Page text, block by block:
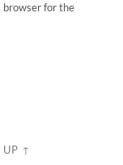
browser for the
UP ↑